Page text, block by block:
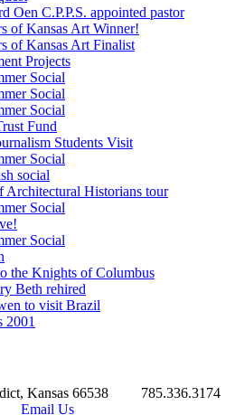
Oen C.P.P.S. appointed pastor
of Kansas Art Winner!
of Kansas Art Finalist
Projects
Social
Social
Social
Fund
Students Visit
Social
social
Architectural Historians tour
Social
Social
the Knights of Columbus
Beth rehired
to visit Brazil
2001
Kansas 66538
785.336.3174
Email Us